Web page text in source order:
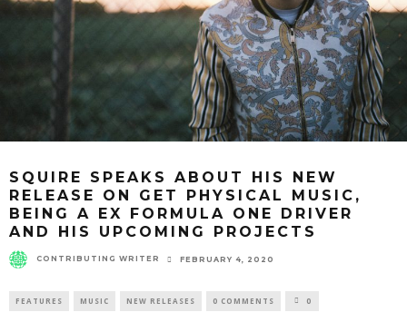
SQUIRE SPEAKS ABOUT HIS NEW
RELEASE ON GET PHYSICAL MUSIC,
BEING A EX FORMULA ONE DRIVER
AND HIS UPCOMING PROJECTS
CONTRIBUTING WRITER FEBRUARY 4, 2020
FEATURES MUSIC NEW RELEASES 0 COMMENTS 0